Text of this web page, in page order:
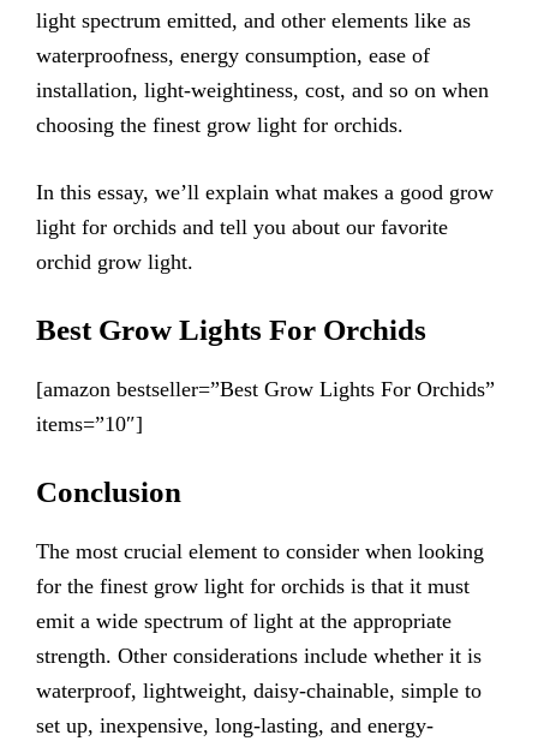
light spectrum emitted, and other elements like as
waterproofness, energy consumption, ease of
installation, light-weightiness, cost, and so on when
choosing the finest grow light for orchids.
In this essay, we’ll explain what makes a good grow
light for orchids and tell you about our favorite
orchid grow light.
Best Grow Lights For Orchids
[amazon bestseller=”Best Grow Lights For Orchids”
items=”10″]
Conclusion
The most crucial element to consider when looking
for the finest grow light for orchids is that it must
emit a wide spectrum of light at the appropriate
strength. Other considerations include whether it is
waterproof, lightweight, daisy-chainable, simple to
set up, inexpensive, long-lasting, and energy-